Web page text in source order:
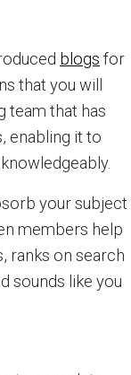
blogs for
that you will
team that has
enabling it to
your subject
members help
ranks on search
sounds like you